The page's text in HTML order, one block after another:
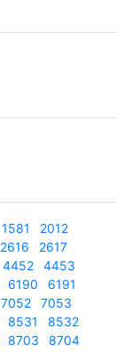
1581
2012
2616
2617
4452
4453
6190
6191
7052
7053
8531
8532
8703
8704